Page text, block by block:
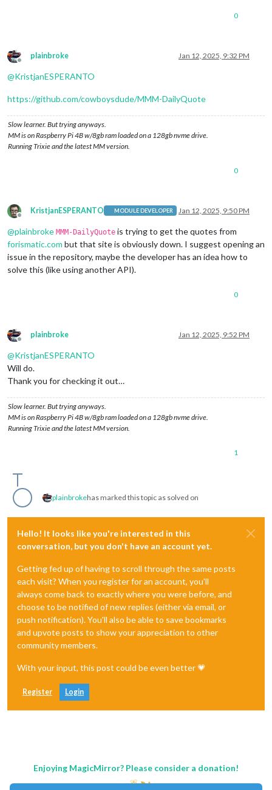
0
Offline
plainbroke Jan 12, 2025, 9:32 PM
@KristjanESPERANTO
https://github.com/cowboysdude/MMM-DailyQuote
Slow learner. But trying anyways.
MM is on Raspberry Pi 4B w/8gb ram loaded on a 128gb nvme drive.
Running Trixie and the latest MM version.
0
Offline
KristjanESPERANTO MODULE DEVELOPER Jan 12, 2025, 9:50 PM
@plainbroke MMM-DailyQuote is trying to get the quotes from
forismatic.com but that site is obviously down. I suggest opening an
issue in the repository, maybe the developer has an idea how to
solve this (like using another API).
0
Offline
plainbroke Jan 12, 2025, 9:52 PM
@KristjanESPERANTO
Will do.
Thank you for checking it out…
Slow learner. But trying anyways.
MM is on Raspberry Pi 4B w/8gb ram loaded on a 128gb nvme drive.
Running Trixie and the latest MM version.
1
plainbrokehas marked this topic as solved on
Hello! It looks like you're interested in this
conversation, but you don't have an account yet.
Getting fed up of having to scroll through the same posts
each visit? When you register for an account, you'll
always come back to exactly where you were before, and
choose to be notified of new replies (either via email, or
push notification). You'll also be able to save bookmarks
and upvote posts to show your appreciation to other
community members.
With your input, this post could be even better 💗
Register Login
Enjoying MagicMirror? Please consider a donation!